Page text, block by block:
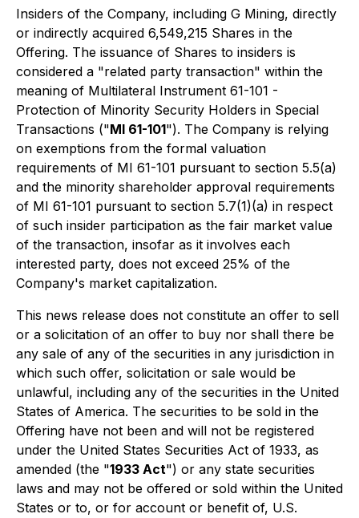
Insiders of the Company, including G Mining, directly
or indirectly acquired 6,549,215 Shares in the
Offering. The issuance of Shares to insiders is
considered a "related party transaction" within the
meaning of Multilateral Instrument 61-101 -
Protection of Minority Security Holders in Special
Transactions ("MI 61-101"). The Company is relying
on exemptions from the formal valuation
requirements of MI 61-101 pursuant to section 5.5(a)
and the minority shareholder approval requirements
of MI 61-101 pursuant to section 5.7(1)(a) in respect
of such insider participation as the fair market value
of the transaction, insofar as it involves each
interested party, does not exceed 25% of the
Company's market capitalization.
This news release does not constitute an offer to sell
or a solicitation of an offer to buy nor shall there be
any sale of any of the securities in any jurisdiction in
which such offer, solicitation or sale would be
unlawful, including any of the securities in the United
States of America. The securities to be sold in the
Offering have not been and will not be registered
under the United States Securities Act of 1933, as
amended (the "1933 Act") or any state securities
laws and may not be offered or sold within the United
States or to, or for account or benefit of, U.S.